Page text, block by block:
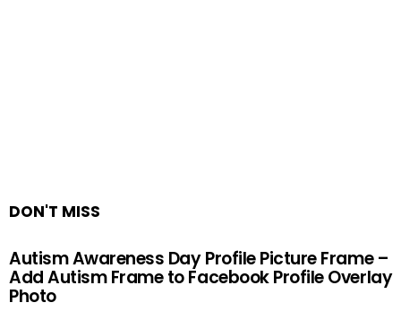
DON'T MISS
Autism Awareness Day Profile Picture Frame –
Add Autism Frame to Facebook Profile Overlay
Photo